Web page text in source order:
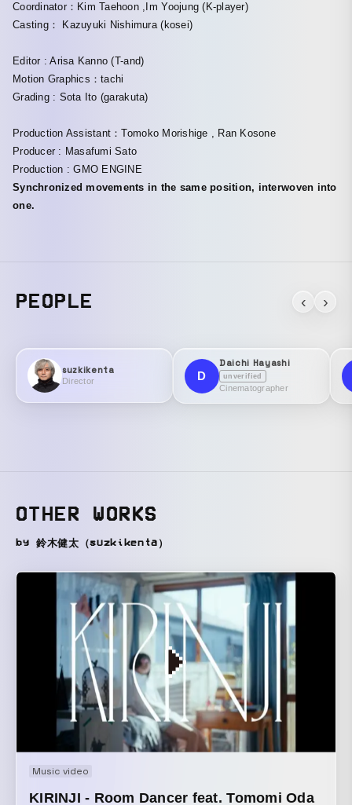
Coordinator：Kim Taehoon ,Im Yoojung (K-player)
Casting： Kazuyuki Nishimura (kosei)
Editor : Arisa Kanno (T-and)
Motion Graphics：tachi
Grading : Sota Ito (garakuta)
Production Assistant：Tomoko Morishige , Ran Kosone
Producer : Masafumi Sato
Production : GMO ENGINE
Synchronized movements in the same position, interwoven into
one.
PEOPLE ‹ ›
suzkikenta
Director D
Daichi Hayashi
unverified
Cinematographer
OTHER WORKS
by 鈴木健太（suzkikenta）
Music video
KIRINJI - Room Dancer feat. Tomomi Oda